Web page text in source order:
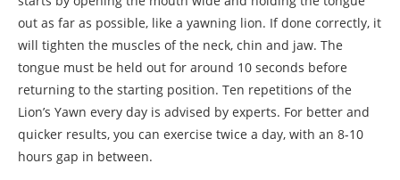
out as far as possible, like a yawning lion. If done correctly, it
will tighten the muscles of the neck, chin and jaw. The
tongue must be held out for around 10 seconds before
returning to the starting position. Ten repetitions of the
Lion’s Yawn every day is advised by experts. For better and
quicker results, you can exercise twice a day, with an 8-10
hours gap in between.